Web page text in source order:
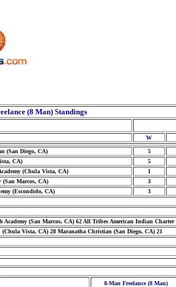
(8 Man) Standings
W
(San Diego, CA)
5
CA)
5
(Chula Vista, CA)
1
(San Marcos, CA)
3
(Escondido, CA)
3
Academy (San Marcos, CA) 62 All Tribes American Indian Charter
Vista, CA) 28 Maranatha Christian (San Diego, CA) 21
8-Man Freelance (8 Man)